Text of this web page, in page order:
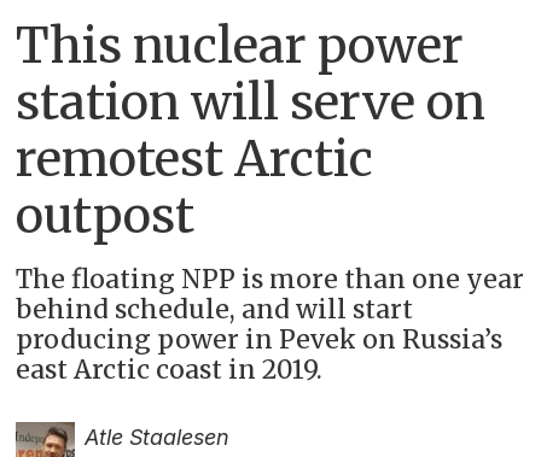
This nuclear power
station will serve on
remotest Arctic
outpost
The floating NPP is more than one year
behind schedule, and will start
producing power in Pevek on Russia’s
east Arctic coast in 2019.
Atle Staalesen